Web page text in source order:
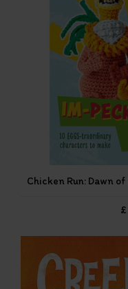
Chicken Run: Dawn